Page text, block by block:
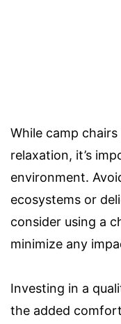
While camp
relaxation, it’s
environment.
ecosystems or
consider using a
minimize any
Investing in a
the added